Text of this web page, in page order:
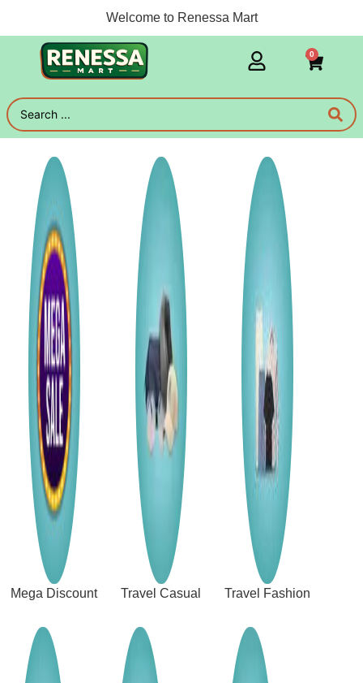
Welcome to Renessa Mart
0
Mega Discount Travel Casual Travel Fashion